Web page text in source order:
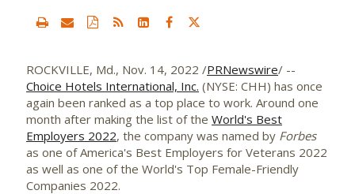
ROCKVILLE, Md., Nov. 14, 2022 /PRNewswire/ --
Choice Hotels International, Inc. (NYSE: CHH) has once
again been ranked as a top place to work. Around one
month after making the list of the World's Best
Employers 2022, the company was named by Forbes
as one of America's Best Employers for Veterans 2022
as well as one of the World's Top Female-Friendly
Companies 2022.